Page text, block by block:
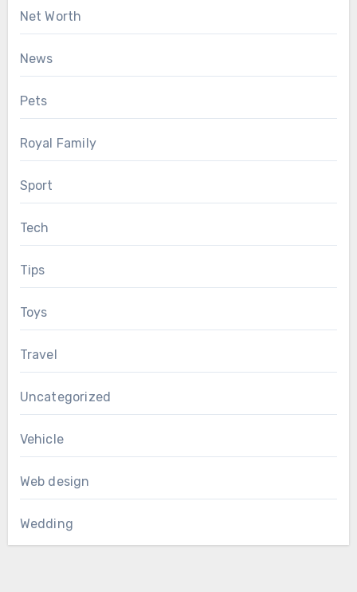
Net Worth
News
Pets
Royal Family
Sport
Tech
Tips
Toys
Travel
Uncategorized
Vehicle
Web design
Wedding